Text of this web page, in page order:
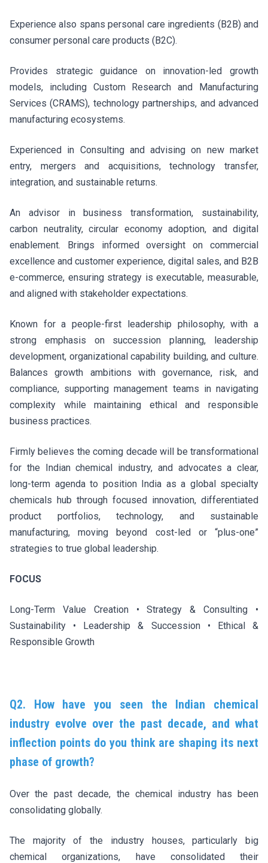
Experience also spans personal care ingredients (B2B) and
consumer personal care products (B2C).
Provides strategic guidance on innovation-led growth
models, including Custom Research and Manufacturing
Services (CRAMS), technology partnerships, and advanced
manufacturing ecosystems.
Experienced in Consulting and advising on new market
entry, mergers and acquisitions, technology transfer,
integration, and sustainable returns.
An advisor in business transformation, sustainability,
carbon neutrality, circular economy adoption, and digital
enablement. Brings informed oversight on commercial
excellence and customer experience, digital sales, and B2B
e-commerce, ensuring strategy is executable, measurable,
and aligned with stakeholder expectations.
Known for a people-first leadership philosophy, with a
strong emphasis on succession planning, leadership
development, organizational capability building, and culture.
Balances growth ambitions with governance, risk, and
compliance, supporting management teams in navigating
complexity while maintaining ethical and responsible
business practices.
Firmly believes the coming decade will be transformational
for the Indian chemical industry, and advocates a clear,
long-term agenda to position India as a global specialty
chemicals hub through focused innovation, differentiated
product portfolios, technology, and sustainable
manufacturing, moving beyond cost-led or “plus-one”
strategies to true global leadership.
FOCUS
Long-Term Value Creation • Strategy & Consulting •
Sustainability • Leadership & Succession • Ethical &
Responsible Growth
Q2. How have you seen the Indian chemical
industry evolve over the past decade, and what
inflection points do you think are shaping its next
phase of growth?
Over the past decade, the chemical industry has been
consolidating globally.
The majority of the industry houses, particularly big
chemical organizations, have consolidated their